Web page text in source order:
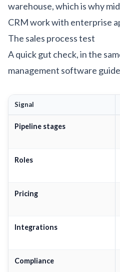
warehouse, which is why
CRM work with enterprise
The sales process test
A quick gut check, in the
management software
Signal
Pipeline stages
Roles
Pricing
Integrations
Compliance